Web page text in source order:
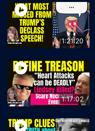
1:21:20
1:17:02